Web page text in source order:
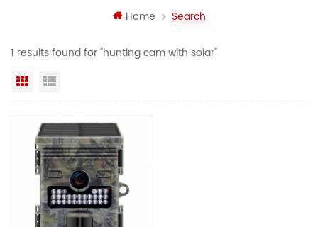
Home Search
1 results found for "hunting cam with solar"
Grid View